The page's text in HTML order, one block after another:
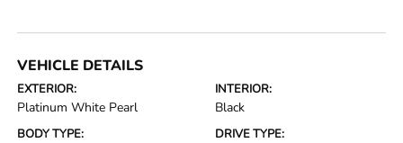
VEHICLE DETAILS
EXTERIOR:
Platinum White Pearl
INTERIOR:
Black
BODY TYPE: DRIVE TYPE: